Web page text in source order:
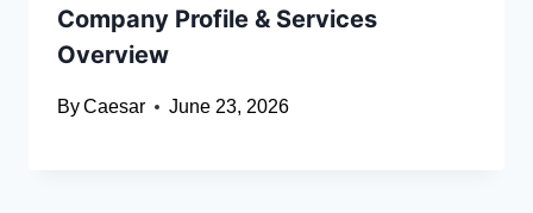
Company Profile & Services
Overview
ByCaesar June 23, 2026